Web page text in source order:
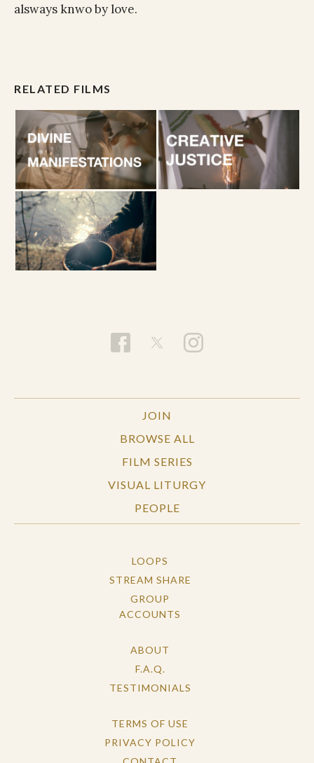
alsways knwo by love.
RELATED FILMS
JOIN
BROWSE ALL
FILM SERIES
VISUAL LITURGY
PEOPLE
LOOPS
STREAM SHARE
GROUP
ACCOUNTS
ABOUT
F.A.Q.
TESTIMONIALS
TERMS OF USE
PRIVACY POLICY